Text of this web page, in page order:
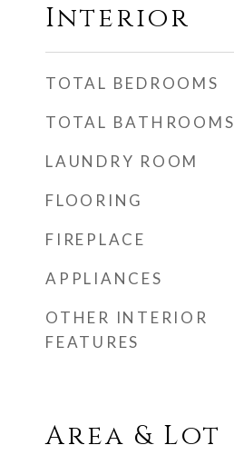
Interior
TOTAL BEDROOMS
TOTAL BATHROOMS
LAUNDRY ROOM
FLOORING
FIREPLACE
APPLIANCES
OTHER INTERIOR
FEATURES
Area & Lot